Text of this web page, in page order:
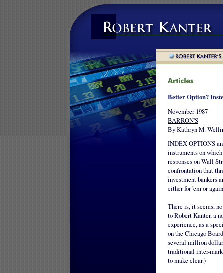
Better Option?
November 1987
BARRON'S
By Kathryn M.
INDEX OPTIONS
instruments on
responses on Wall
confrontation that
investment bankers
either for 'em or
There is, it seems,
to Robert Kanter, a
experience, as a
on the Chicago
several million
traditional inter-
to make clear.)